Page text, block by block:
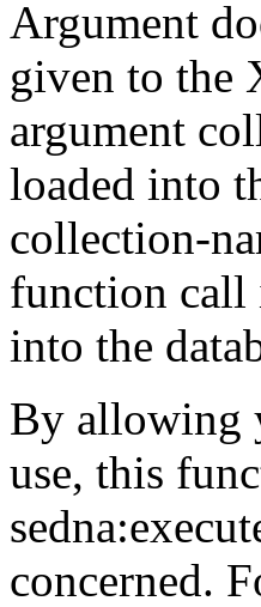
Argument
given to the
argument
loaded into
collection-
function call
into the
By allowing
use, this
concerned.